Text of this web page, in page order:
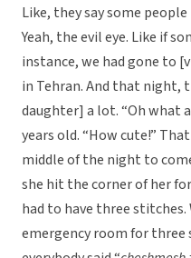
Like, they say some people
Yeah, the evil eye. Like if
instance, we had gone to
in Tehran. And that night,
daughter] a lot. “Oh what
years old. “How cute!”
middle of the night to
she hit the corner of her
had to have three
emergency room for